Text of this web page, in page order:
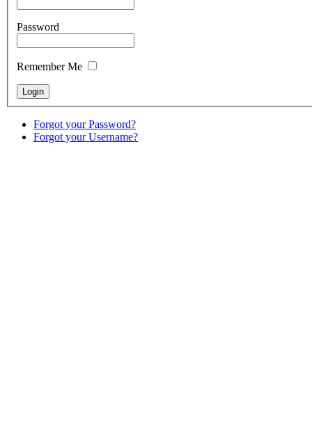
Password
Remember Me
Forgot your Password?
Forgot your Username?